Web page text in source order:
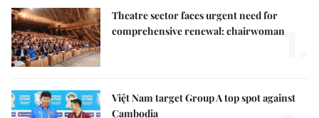
Theatre sector faces urgent need for
comprehensive renewal: chairwoman
Việt Nam target Group A top spot against
Cambodia